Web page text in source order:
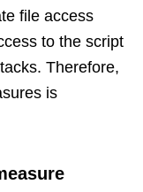
file access
to the script
Therefore,
is